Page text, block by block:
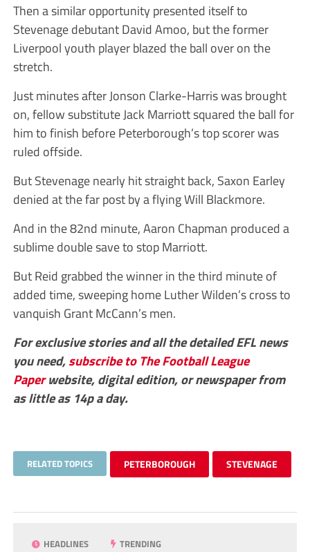
Then a similar opportunity presented itself to
Stevenage debutant David Amoo, but the former
Liverpool youth player blazed the ball over on the
stretch.
Just minutes after Jonson Clarke-Harris was brought
on, fellow substitute Jack Marriott squared the ball for
him to finish before Peterborough’s top scorer was
ruled offside.
But Stevenage nearly hit straight back, Saxon Earley
denied at the far post by a flying Will Blackmore.
And in the 82nd minute, Aaron Chapman produced a
sublime double save to stop Marriott.
But Reid grabbed the winner in the third minute of
added time, sweeping home Luther Wilden’s cross to
vanquish Grant McCann’s men.
For exclusive stories and all the detailed EFL news
you need,subscribe to The Football League
Paperwebsite, digital edition, or newspaper from
as little as 14p a day.
RELATED TOPICS PETERBOROUGH STEVENAGE
HEADLINES TRENDING